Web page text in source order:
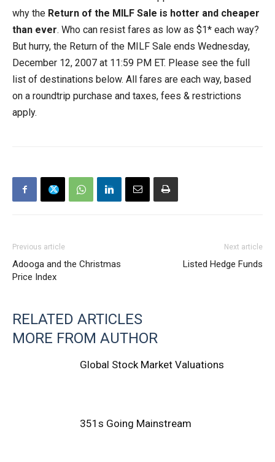
why the Return of the MILF Sale is hotter and cheaper
than ever. Who can resist fares as low as $1* each way?
But hurry, the Return of the MILF Sale ends Wednesday,
December 12, 2007 at 11:59 PM ET. Please see the full
list of destinations below. All fares are each way, based
on a roundtrip purchase and taxes, fees & restrictions
apply.
Previous article
Adooga and the Christmas
Price Index
Next article
Listed Hedge Funds
RELATED ARTICLES
MORE FROM AUTHOR
Global Stock Market Valuations
351s Going Mainstream